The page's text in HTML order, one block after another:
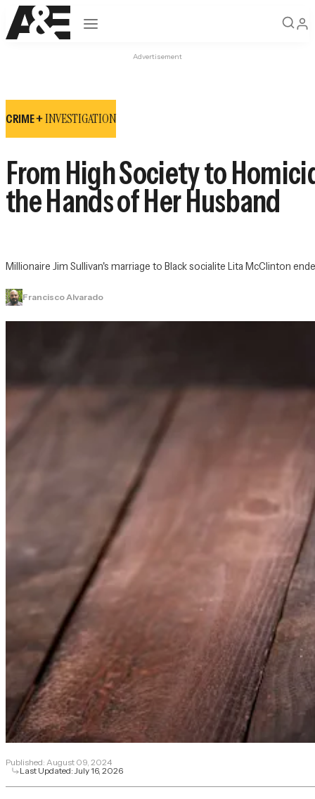
Open navigation
Advertisement
CRIME +INVESTIGATION
From High Society to
the Hands of Her Husband
Millionaire Jim Sullivan's marriage to Black socialite Lita McClinton
Francisco Alvarado
Published: August 09, 2024
Last Updated:July 16, 2026